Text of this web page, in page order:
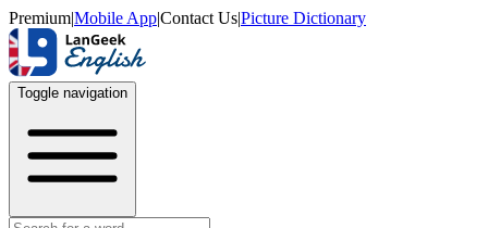
Premium|Mobile App|Contact Us|Picture Dictionary
Toggle navigation